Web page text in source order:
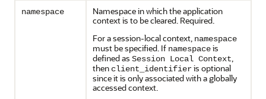
namespace
Namespace in which the application
context is to be cleared. Required.
For a session-local context, namespace
must be specified. If namespaceis
defined as Session Local Context,
then client_identifieris optional
since it is only associated with a globally
accessed context.